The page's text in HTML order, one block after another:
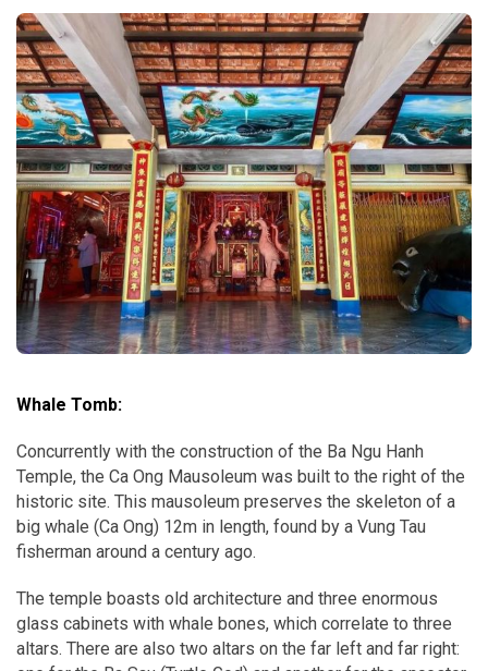
Whale Tomb:
Concurrently with the construction of the Ba Ngu Hanh
Temple, the Ca Ong Mausoleum was built to the right of the
historic site. This mausoleum preserves the skeleton of a
big whale (Ca Ong) 12m in length, found by a Vung Tau
fisherman around a century ago.
The temple boasts old architecture and three enormous
glass cabinets with whale bones, which correlate to three
altars. There are also two altars on the far left and far right: